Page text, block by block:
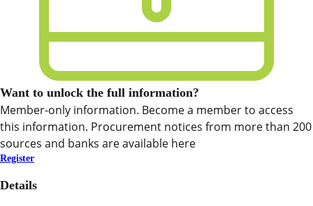
Want to unlock the full information?
Member-only information. Become a member to access
this information. Procurement notices from more than 200
sources and banks are available here
Register
Details